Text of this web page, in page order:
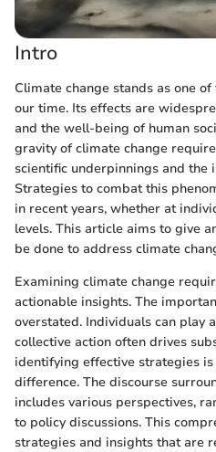
Intro
Climate change stands as one
our time. Its effects are
and the well-being of human
gravity of climate change
scientific underpinnings and
Strategies to combat this
in recent years, whether at
levels. This article aims to give
be done to address climate
Examining climate change
actionable insights. The
overstated. Individuals can play
collective action often drives
identifying effective strategies
difference. The discourse
includes various perspectives,
to policy discussions. This
strategies and insights that are